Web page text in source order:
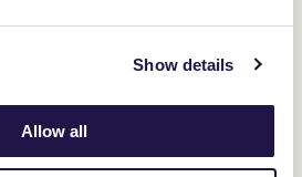
Show details
Allow all